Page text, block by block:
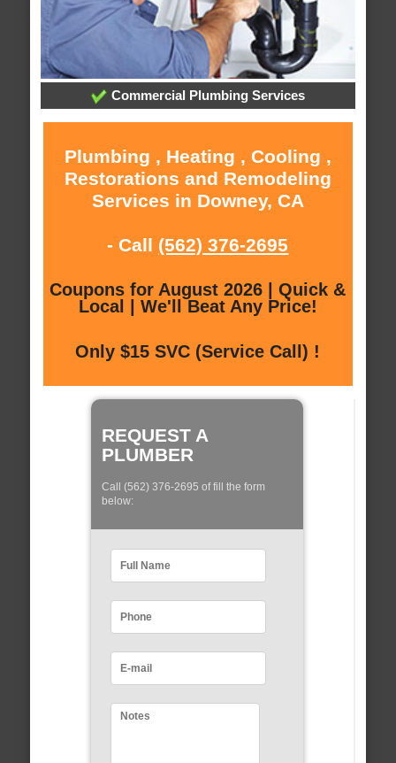
Commercial Plumbing Services
Plumbing , Heating , Cooling ,
Restorations and Remodeling
Services in Downey, CA
- Call (562) 376-2695
Coupons for August 2026 | Quick &
Local | We'll Beat Any Price!
Only $15 SVC (Service Call) !
REQUEST A
PLUMBER
Call (562) 376-2695 of fill the form
below: